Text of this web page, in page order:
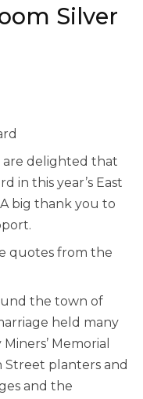
Silver
are delighted that
in this year’s East
big thank you to
quotes from the
the town of
held many
Memorial
Street planters and
and the